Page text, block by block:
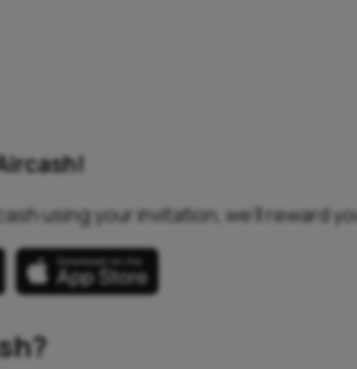
using your invitation, we’ll reward